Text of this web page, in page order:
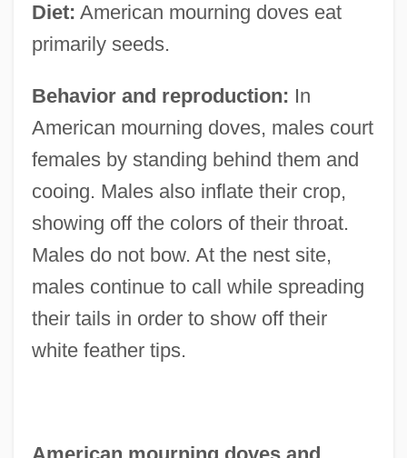
Diet: American mourning doves eat
primarily seeds.
Behavior and reproduction: In
American mourning doves, males court
females by standing behind them and
cooing. Males also inflate their crop,
showing off the colors of their throat.
Males do not bow. At the nest site,
males continue to call while spreading
their tails in order to show off their
white feather tips.